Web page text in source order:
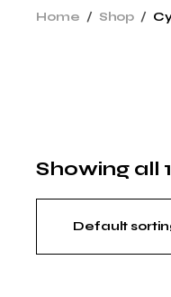
Home Shop
Showing all
Default